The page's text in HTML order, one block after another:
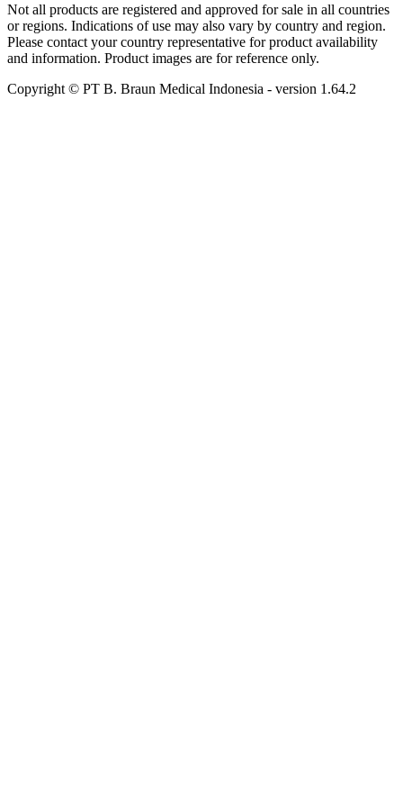
Not all products are registered and approved for sale in all countries
or regions. Indications of use may also vary by country and region.
Please contact your country representative for product availability
and information. Product images are for reference only.
Copyright © PT B. Braun Medical Indonesia - version 1.64.2